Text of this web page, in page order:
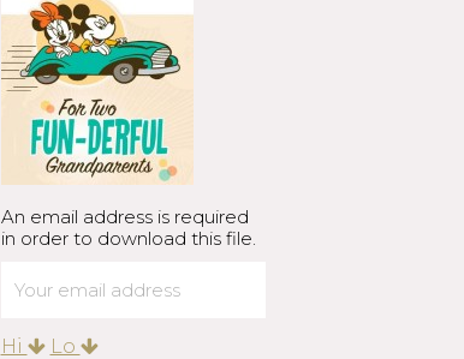
An email address is required
in order to download this file.
Hi Lo